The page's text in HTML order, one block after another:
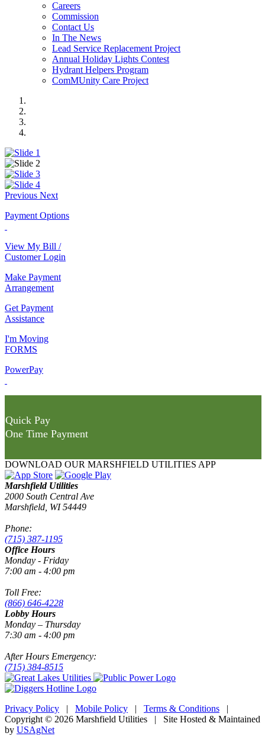
Careers
Commission
Contact Us
In The News
Lead Service Replacement Project
Annual Holiday Lights Contest
Hydrant Helpers Program
ComMUnity Care Project
Previous Next
Payment Options
View My Bill /
Customer Login
Make Payment
Arrangement
Get Payment
Assistance
I'm Moving
FORMS
PowerPay
Quick Pay
One Time Payment
DOWNLOAD OUR MARSHFIELD UTILITIES APP
Marshfield Utilities
2000 South Central Ave
Marshfield, WI 54449
Phone:
(715) 387-1195
Office Hours
Monday - Friday
7:00 am - 4:00 pm
Toll Free:
(866) 646-4228
Lobby Hours
Monday – Thursday
7:30 am - 4:00 pm
After Hours Emergency:
(715) 384-8515
Privacy Policy | Mobile Policy | Terms & Conditions |
Copyright © 2026 Marshfield Utilities | Site Hosted & Maintained
by USAgNet